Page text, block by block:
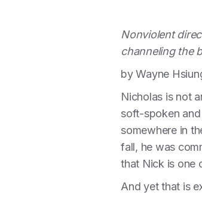
Nonviolent
channeling the
by Wayne
Nicholas is not
soft-spoken
somewhere in
fall, he was
that Nick is one
And yet that is